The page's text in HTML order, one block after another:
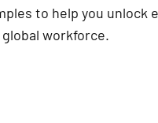
to help you
workforce.